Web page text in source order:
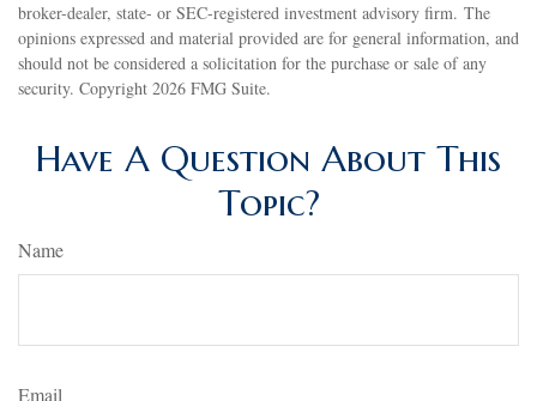
broker-dealer, state- or SEC-registered investment advisory firm. The
opinions expressed and material provided are for general information, and
should not be considered a solicitation for the purchase or sale of any
security. Copyright 2026 FMG Suite.
Have A Question About This
Topic?
Name
Email